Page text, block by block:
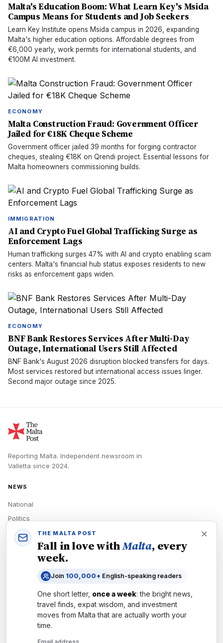
Malta's Education Boom: What Learn Key's Msida
Campus Means for Students and Job Seekers
Learn Key Institute opens Msida campus in 2026, expanding
Malta's higher education options. Affordable degrees from
€6,000 yearly, work permits for international students, and
€100M AI investment.
ECONOMY
Malta Construction Fraud: Government Officer
Jailed for €18K Cheque Scheme
Government officer jailed 39 months for forging contractor
cheques, stealing €18K on Qrendi project. Essential lessons for
Malta homeowners commissioning builds.
IMMIGRATION
AI and Crypto Fuel Global Trafficking Surge as
Enforcement Lags
Human trafficking surges 47% with AI and crypto enabling scam
centers. Malta's financial hub status exposes residents to new
risks as enforcement gaps widen.
ECONOMY
BNF Bank Restores Services After Multi-Day
Outage, International Users Still Affected
BNF Bank's August 2026 disruption blocked transfers for days.
Most services restored but international access issues linger.
Second major outage since 2025.
Reporting Malta. Independent newsroom in
Valletta since 2024.
NEWS
National
Politics
Economy
Tech
Newsletters
Subscribe
THE MALTA POST
Fall in love withMalta, every
week.
Join 100,000+ English-speaking readers
One short letter, once a week: the bright news,
travel finds, expat wisdom, and investment
moves from Malta that are actually worth your
time.